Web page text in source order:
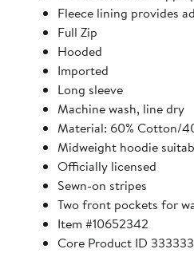
Fleece lining provides
Full Zip
Hooded
Imported
Long sleeve
Machine wash, line dry
Material: 60% Cotton/
Midweight hoodie
Officially licensed
Sewn-on stripes
Two front pockets for
Item #10652342
Core Product ID